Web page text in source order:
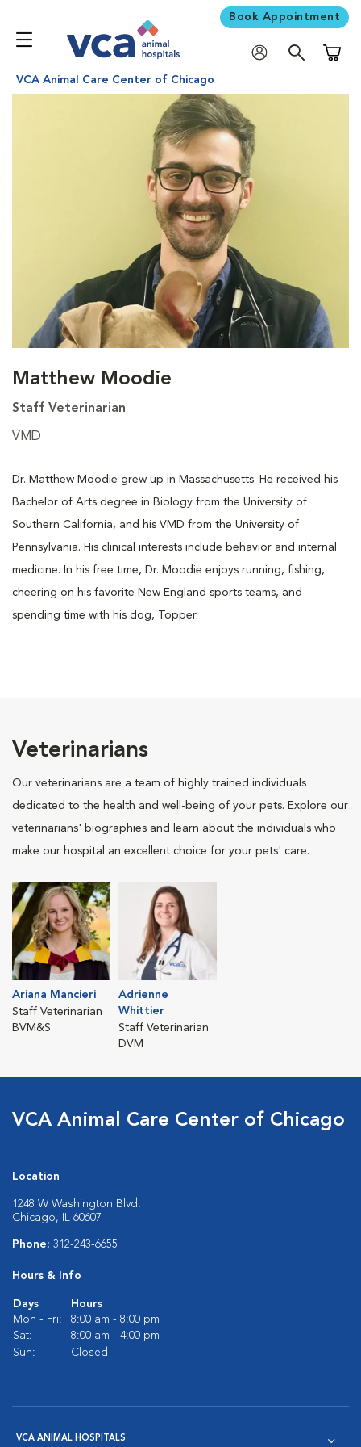
Book Appointment
VCA Animal Care Center of Chicago
Matthew Moodie
Staff Veterinarian
VMD
Dr. Matthew Moodie grew up in Massachusetts. He received his
Bachelor of Arts degree in Biology from the University of
Southern California, and his VMD from the University of
Pennsylvania. His clinical interests include behavior and internal
medicine. In his free time, Dr. Moodie enjoys running, fishing,
cheering on his favorite New England sports teams, and
spending time with his dog, Topper.
Veterinarians
Our veterinarians are a team of highly trained individuals
dedicated to the health and well-being of your pets. Explore our
veterinarians' biographies and learn about the individuals who
make our hospital an excellent choice for your pets' care.
Ariana Mancieri
Staff Veterinarian
BVM&S
Adrienne
Whittier
Staff Veterinarian
DVM
VCA Animal Care Center of Chicago
Location
1248 W Washington Blvd.
Chicago, IL 60607
Phone: 312-243-6655
Hours & Info
Days
Hours
Mon - Fri:
8:00 am - 8:00 pm
Sat:
8:00 am - 4:00 pm
Sun:
Closed
VCA ANIMAL HOSPITALS